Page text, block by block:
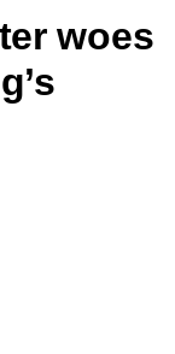
woes